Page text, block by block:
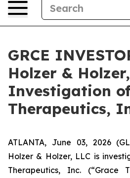
GRCE
Holzer &
Investigation
Therapeutics,
ATLANTA, June 03, 2026
Holzer & Holzer, LLC is
Therapeutics, Inc. (“Grace